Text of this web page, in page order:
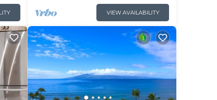
VIEW AVAILABILITY